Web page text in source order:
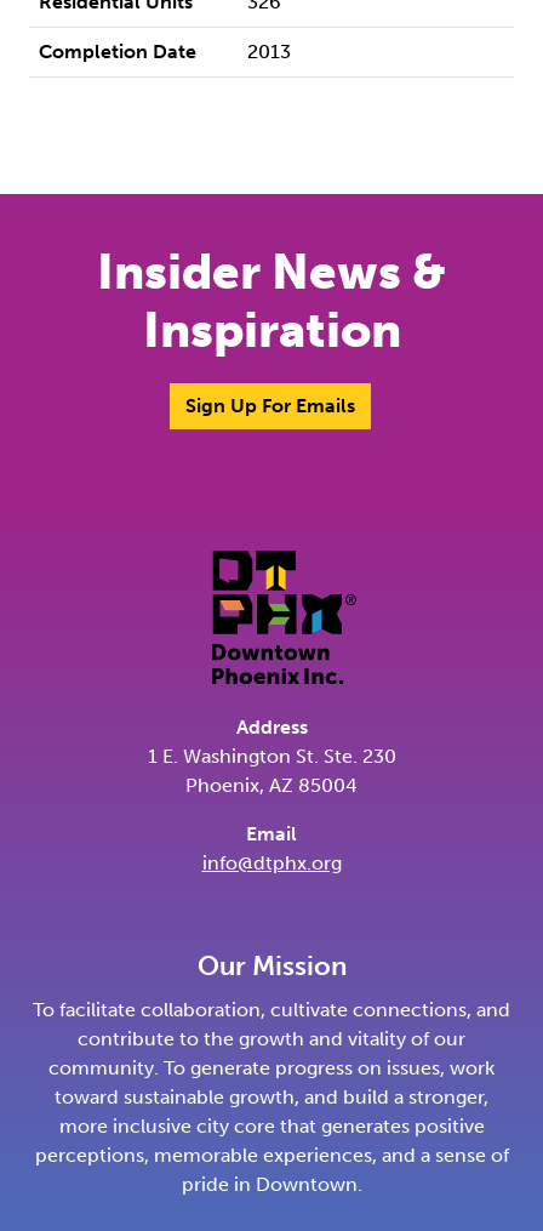
Completion Date 2013
Insider News &
Inspiration
Sign Up For Emails
Address
1 E. Washington St. Ste. 230
Phoenix, AZ 85004
Email
info@dtphx.org
Our Mission
To facilitate collaboration, cultivate connections, and
contribute to the growth and vitality of our
community. To generate progress on issues, work
toward sustainable growth, and build a stronger,
more inclusive city core that generates positive
perceptions, memorable experiences, and a sense of
pride in Downtown.